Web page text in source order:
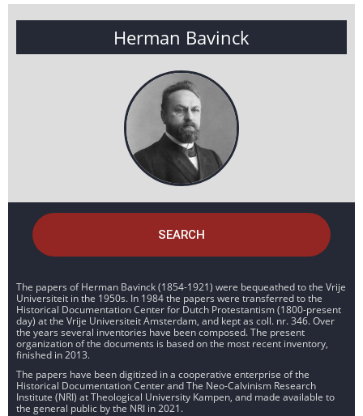
Herman Bavinck
SEARCH
The papers of Herman Bavinck (1854-1921) were bequeathed to the Vrije
Universiteit in the 1950s. In 1984 the papers were transferred to the
Historical Documentation Center for Dutch Protestantism (1800-present
day) at the Vrije Universiteit Amsterdam, and kept as coll. nr. 346. Over
the years several inventories have been composed. The present
organization of the documents is based on the most recent inventory,
finished in 2013.
The papers have been digitized in a cooperative enterprise of the
Historical Documentation Center and The Neo-Calvinism Research
Institute (NRI) at Theological University Kampen, and made available to
the general public by the NRI in 2021.